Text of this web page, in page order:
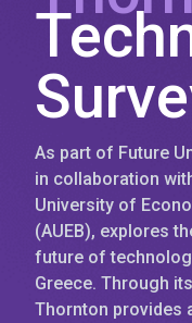
As part of Future
in collaboration
University of
(AUEB), explores
future of
Greece. Through
Thornton provides